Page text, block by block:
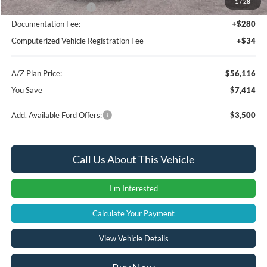
Retail Customer Cash
-$3,000
Documentation Fee:
+$280
Computerized Vehicle Registration Fee
+$34
A/Z Plan Price:
$56,116
You Save
$7,414
Add. Available Ford Offers: $3,500
Call Us About This Vehicle
I'm Interested
Calculate Your Payment
View Vehicle Details